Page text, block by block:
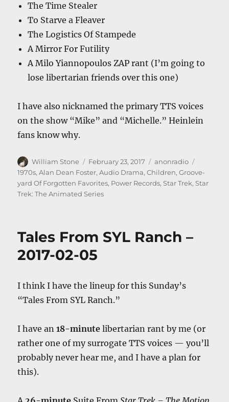
The Time Stealer
To Starve a Fleaver
The Logistics Of Stampede
A Mirror For Futility
A Milo Yiannopoulos ZAP rant (I’m going to
lose libertarian friends over this one)
I have also nicknamed the primary TTS voices
on the show “Mike” and “Michelle.” Heinlein
fans know why.
Author
William Stone
Posted
on
February 23, 2017 Categories
anonradio
1970s,Alan Dean Foster,Audio Drama,Children,Groove-
yard Of Forgotten Favorites, Power Records,Star Trek,Star
Trek: The Animated Series
Tales From SYL Ranch –
2017-02-05
I think I have the lineup for this Sunday’s
“Tales From SYL Ranch.”
I have an18-minute libertarian rant by me (or
rather one of my surrogate TTS voices — you’ll
probably never hear me, and I have a plan for
this).